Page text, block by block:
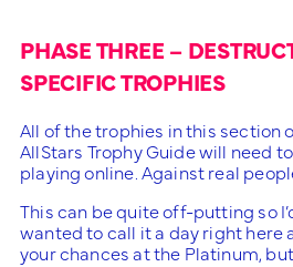
PHASE THREE –
SPECIFIC TROPHIES
All of the trophies in this section
AllStars Trophy Guide will need
playing online. Against real
This can be quite off-putting so
wanted to call it a day right here
your chances at the Platinum,